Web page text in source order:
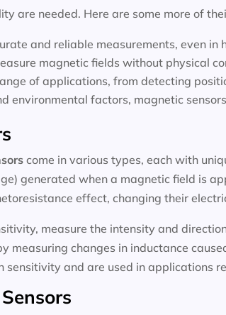
are needed. Here are some more of
and reliable measurements, even in
magnetic fields without physical
of applications, from detecting
environmental factors, magnetic
come in various types, each with
generated when a magnetic field is
effect, changing their
measure the intensity and
measuring changes in inductance
sensitivity and are used in applications